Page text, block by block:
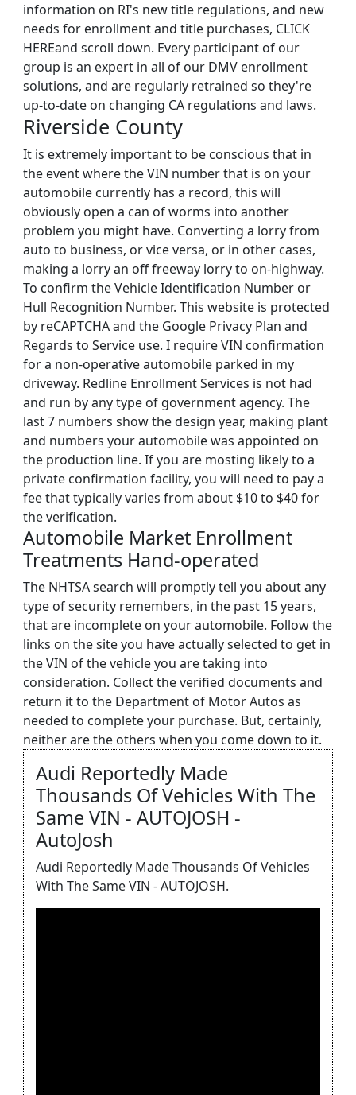
information on RI's new title regulations, and new
needs for enrollment and title purchases, CLICK
HEREand scroll down. Every participant of our
group is an expert in all of our DMV enrollment
solutions, and are regularly retrained so they're
up-to-date on changing CA regulations and laws.
Riverside County
It is extremely important to be conscious that in
the event where the VIN number that is on your
automobile currently has a record, this will
obviously open a can of worms into another
problem you might have. Converting a lorry from
auto to business, or vice versa, or in other cases,
making a lorry an off freeway lorry to on-highway.
To confirm the Vehicle Identification Number or
Hull Recognition Number. This website is protected
by reCAPTCHA and the Google Privacy Plan and
Regards to Service use. I require VIN confirmation
for a non-operative automobile parked in my
driveway. Redline Enrollment Services is not had
and run by any type of government agency. The
last 7 numbers show the design year, making plant
and numbers your automobile was appointed on
the production line. If you are mosting likely to a
private confirmation facility, you will need to pay a
fee that typically varies from about $10 to $40 for
the verification.
Automobile Market Enrollment
Treatments Hand-operated
The NHTSA search will promptly tell you about any
type of security remembers, in the past 15 years,
that are incomplete on your automobile. Follow the
links on the site you have actually selected to get in
the VIN of the vehicle you are taking into
consideration. Collect the verified documents and
return it to the Department of Motor Autos as
needed to complete your purchase. But, certainly,
neither are the others when you come down to it.
Audi Reportedly Made
Thousands Of Vehicles With The
Same VIN - AUTOJOSH -
AutoJosh
Audi Reportedly Made Thousands Of Vehicles
With The Same VIN - AUTOJOSH.